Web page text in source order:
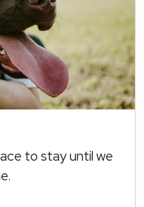
to stay until we